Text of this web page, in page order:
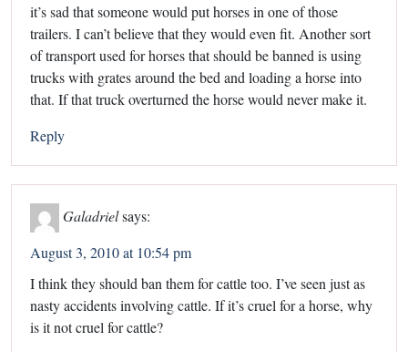
it’s sad that someone would put horses in one of those
trailers. I can’t believe that they would even fit. Another sort
of transport used for horses that should be banned is using
trucks with grates around the bed and loading a horse into
that. If that truck overturned the horse would never make it.
Reply
Galadrielsays:
August 3, 2010 at 10:54 pm
I think they should ban them for cattle too. I’ve seen just as
nasty accidents involving cattle. If it’s cruel for a horse, why
is it not cruel for cattle?